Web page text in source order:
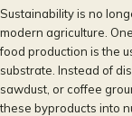
Sustainability is no
modern agriculture.
food production is the
substrate. Instead of
sawdust, or coffee
these byproducts into